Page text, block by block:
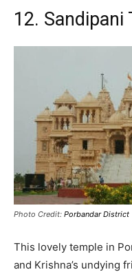
12. Sandipani
Photo Credit: Porbandar District
This lovely temple in
and Krishna’s undying